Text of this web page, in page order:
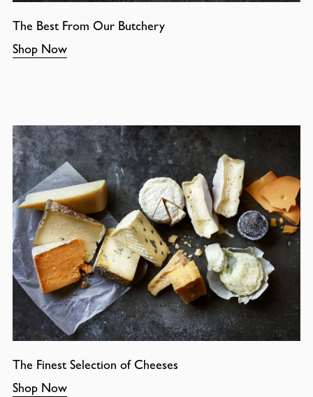
The Best From Our Butchery
Shop Now
The Finest Selection of Cheeses
Shop Now